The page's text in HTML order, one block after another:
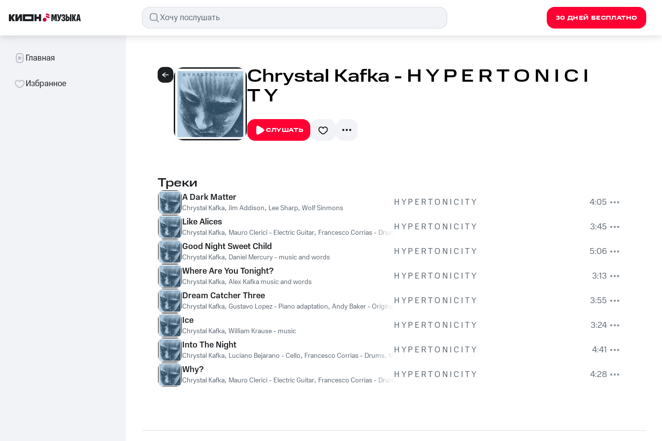
30 ДНЕЙ БЕСПЛАТНО
Главная
Избранное Chrystal Kafka - H Y P E R T O N I C I
T Y
СЛУШАТЬ
Треки
A Dark Matter
Chrystal Kafka, Jim Addison, Lee Sharp, Wolf Sinmons H Y P E R T O N I C I T Y
4:05
Like Alices
Chrystal Kafka, Mauro Clerici - Electric Guitar, Francesco Corrias - Drums ,
H Y P E R T O N I C I T Y
3:45
Good Night Sweet Child
Chrystal Kafka, Daniel Mercury - music and words H Y P E R T O N I C I T Y
5:06
Where Are You Tonight?
Chrystal Kafka, Alex Kafka music and words H Y P E R T O N I C I T Y
3:13
Dream Catcher Three
Chrystal Kafka, Gustavo Lopez - Piano adaptation, Andy Baker - Original MusicH Y P E R T O N I C I T Y
3:55
Ice
Chrystal Kafka, William Krause - music H Y P E R T O N I C I T Y
3:24
Into The Night
Chrystal Kafka, Luciano Bejarano - Cello, Francesco Corrias - Drums, Michel Pilotte - Guitar and Bass
H Y P E R T O N I C I T Y
4:41
Why?
Chrystal Kafka, Mauro Clerici - Electric Guitar, Francesco Corrias - Drums ,
H Y P E R T O N I C I T Y 4:28